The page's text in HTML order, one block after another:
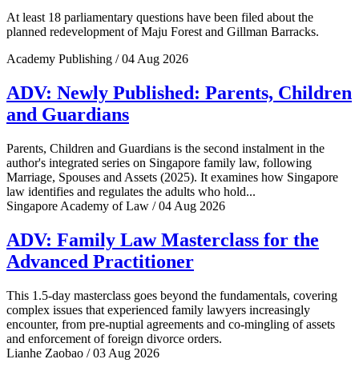
At least 18 parliamentary questions have been filed about the
planned redevelopment of Maju Forest and Gillman Barracks.
Academy Publishing / 04 Aug 2026
ADV: Newly Published: Parents, Children
and Guardians
Parents, Children and Guardians is the second instalment in the
author's integrated series on Singapore family law, following
Marriage, Spouses and Assets (2025). It examines how Singapore
law identifies and regulates the adults who hold...
Singapore Academy of Law / 04 Aug 2026
ADV: Family Law Masterclass for the
Advanced Practitioner
This 1.5-day masterclass goes beyond the fundamentals, covering
complex issues that experienced family lawyers increasingly
encounter, from pre-nuptial agreements and co-mingling of assets
and enforcement of foreign divorce orders.
Lianhe Zaobao / 03 Aug 2026